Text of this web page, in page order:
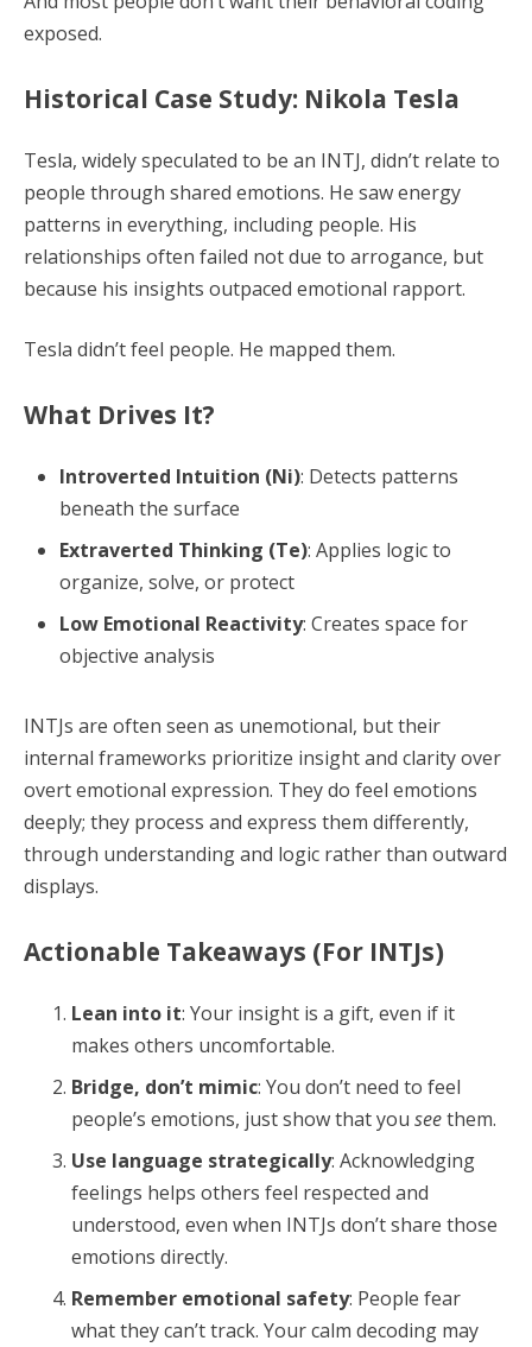
exposed.
Historical Case Study: Nikola Tesla
Tesla, widely speculated to be an INTJ, didn’t relate to
people through shared emotions. He saw energy
patterns in everything, including people. His
relationships often failed not due to arrogance, but
because his insights outpaced emotional rapport.
Tesla didn’t feel people. He mapped them.
What Drives It?
Introverted Intuition (Ni): Detects patterns
beneath the surface
Extraverted Thinking (Te): Applies logic to
organize, solve, or protect
Low Emotional Reactivity: Creates space for
objective analysis
INTJs are often seen as unemotional, but their
internal frameworks prioritize insight and clarity over
overt emotional expression. They do feel emotions
deeply; they process and express them differently,
through understanding and logic rather than outward
displays.
Actionable Takeaways (For INTJs)
Lean into it: Your insight is a gift, even if it
makes others uncomfortable.
Bridge, don’t mimic: You don’t need to feel
people’s emotions, just show that you seethem.
Use language strategically: Acknowledging
feelings helps others feel respected and
understood, even when INTJs don’t share those
emotions directly.
Remember emotional safety: People fear
what they can’t track. Your calm decoding may